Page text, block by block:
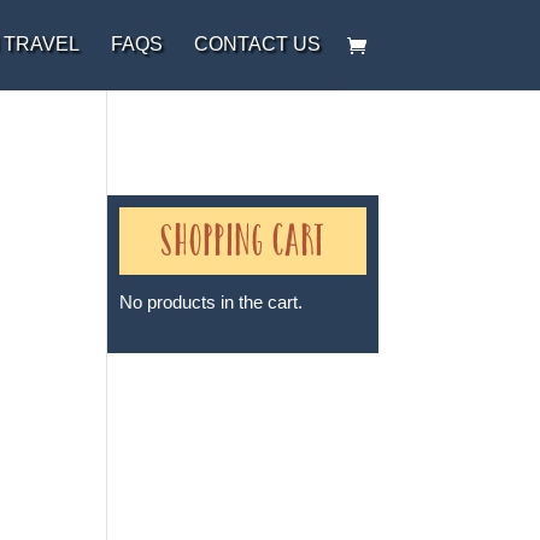
FAQS CONTACT US
Shopping Cart
No products in the cart.